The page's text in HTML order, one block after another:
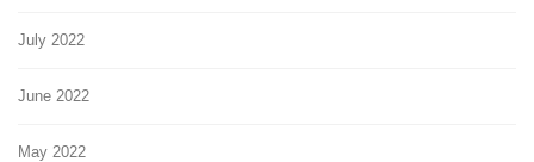
July 2022
June 2022
May 2022